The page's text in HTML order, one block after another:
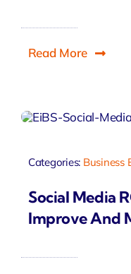
Read More
Categories: Business
Social Media
Improve And